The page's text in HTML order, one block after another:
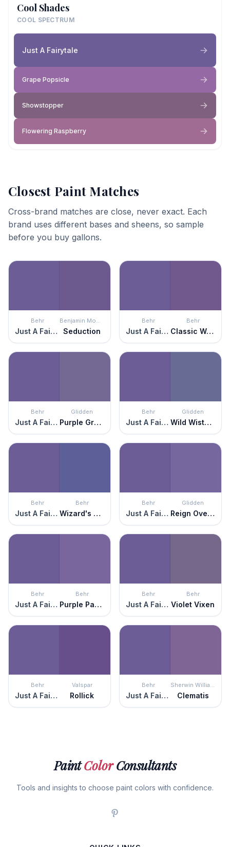
Cool Shades
COOL SPECTRUM
Just A Fairytale
Grape Popsicle
Showstopper
Flowering Raspberry
Closest Paint Matches
Cross-brand matches are close, never exact. Each
brand uses different bases and sheens, so sample
before you buy gallons.
Behr
Just A Fairytale
Benjamin Moore
Seduction
Behr
Just A Fairytale
Behr
Classic Waltz
Behr
Just A Fairytale
Glidden
Purple Grapes
Behr
Just A Fairytale
Glidden
Wild Wisteria
Behr
Just A Fairytale
Behr
Wizard's Potion
Behr
Just A Fairytale
Glidden
Reign Over Me
Behr
Just A Fairytale
Behr
Purple Paradise
Behr
Just A Fairytale
Behr
Violet Vixen
Behr
Just A Fairytale
Valspar
Rollick
Behr
Just A Fairytale
Sherwin Williams
Clematis
PaintColorConsultants
Tools and insights to choose paint colors with confidence.